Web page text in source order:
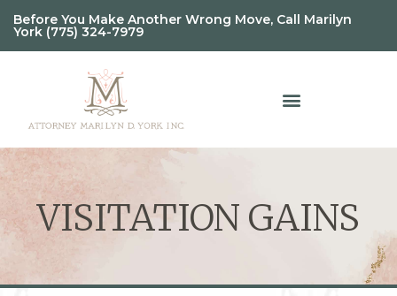
Before You Make Another Wrong Move, Call Marilyn
York (775) 324-7979
VISITATION GAINS